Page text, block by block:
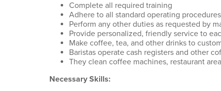
Complete all required training
Adhere to all standard operating
Perform any other duties as requested by
Provide personalized, friendly service to
Make coffee, tea, and other drinks to
Baristas operate cash registers and other
They clean coffee machines, restaurant
Necessary Skills: